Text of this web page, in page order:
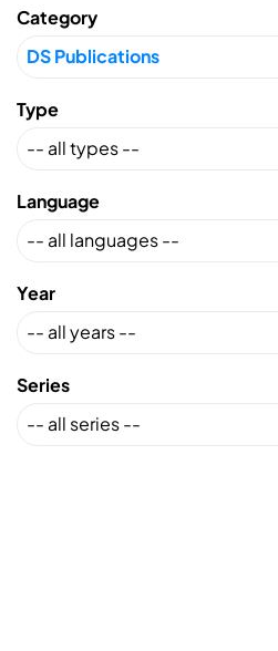
Category
Type
Language
Year
Series